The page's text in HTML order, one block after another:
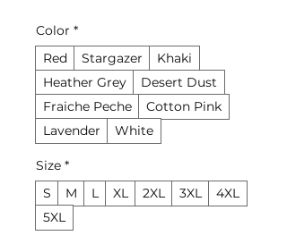
Color *
Red
Stargazer
Khaki
Heather Grey
Desert Dust
Fraiche Peche
Cotton Pink
Lavender
White
Size *
S
M L XL 2XL 3XL
4XL
5XL